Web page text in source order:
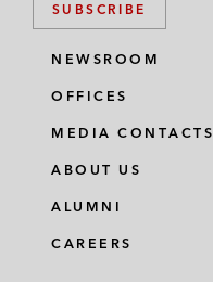
SUBSCRIBE
NEWSROOM
OFFICES
MEDIA CONTACTS
ABOUT US
ALUMNI
CAREERS